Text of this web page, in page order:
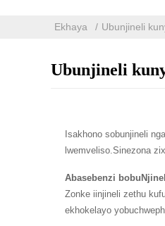
Ekhaya Ubunjineli
Ubunjineli
Isakhono sobunjineli
lwemveliso.Sinezona
Abasebenzi
Zonke iinjineli zethu
ekhokelayo